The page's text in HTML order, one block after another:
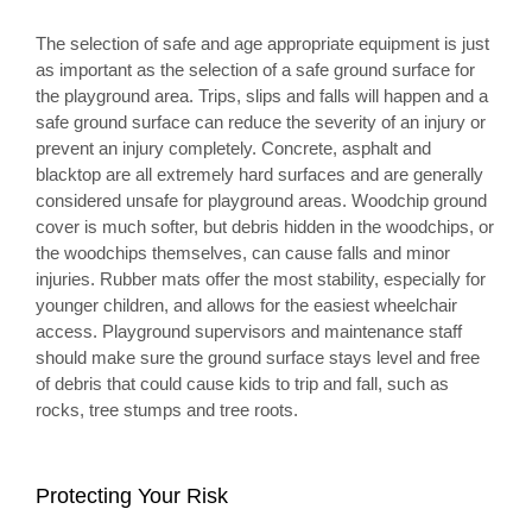
The selection of safe and age appropriate equipment is just
as important as the selection of a safe ground surface for
the playground area. Trips, slips and falls will happen and a
safe ground surface can reduce the severity of an injury or
prevent an injury completely. Concrete, asphalt and
blacktop are all extremely hard surfaces and are generally
considered unsafe for playground areas. Woodchip ground
cover is much softer, but debris hidden in the woodchips, or
the woodchips themselves, can cause falls and minor
injuries. Rubber mats offer the most stability, especially for
younger children, and allows for the easiest wheelchair
access. Playground supervisors and maintenance staff
should make sure the ground surface stays level and free
of debris that could cause kids to trip and fall, such as
rocks, tree stumps and tree roots.
Protecting Your Risk